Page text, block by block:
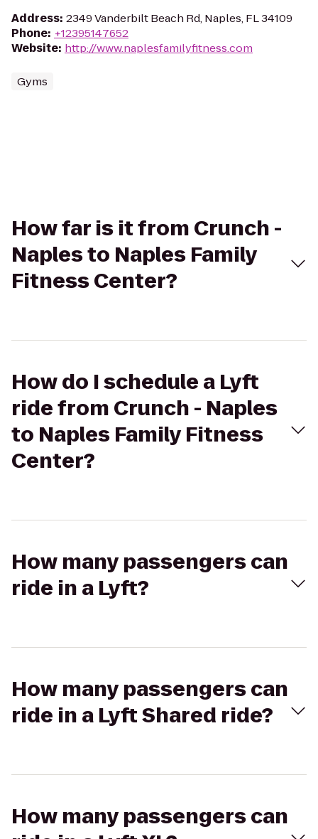
Address: 2349 Vanderbilt Beach Rd, Naples, FL 34109
Phone: +12395147652
Website: http://www.naplesfamilyfitness.com
Gyms
How far is it from Crunch -
Naples to Naples Family
Fitness Center?
How do I schedule a Lyft
ride from Crunch - Naples
to Naples Family Fitness
Center?
How many passengers can
ride in a Lyft?
How many passengers can
ride in a Lyft Shared ride?
How many passengers can